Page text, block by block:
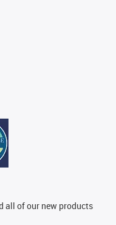
all of our new products